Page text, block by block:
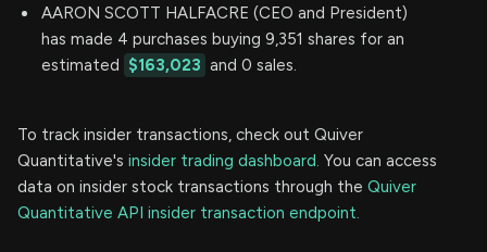
AARON SCOTT HALFACRE (CEO and President)
has made 4 purchases buying 9,351 shares for an
estimated $163,023 and 0 sales.
To track insider transactions, check out Quiver
Quantitative's insider trading dashboard. You can access
data on insider stock transactions through the Quiver
Quantitative API insider transaction endpoint.